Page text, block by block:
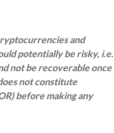
and
potentially be risky, i.e.
not be recoverable once
not constitute
before making any